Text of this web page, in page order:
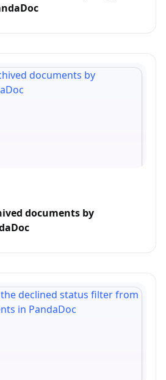
documents by